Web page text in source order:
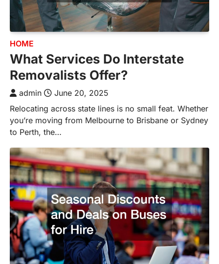
HOME
What Services Do Interstate
Removalists Offer?
admin
June 20, 2025
Relocating across state lines is no small feat. Whether
you’re moving from Melbourne to Brisbane or Sydney
to Perth, the…